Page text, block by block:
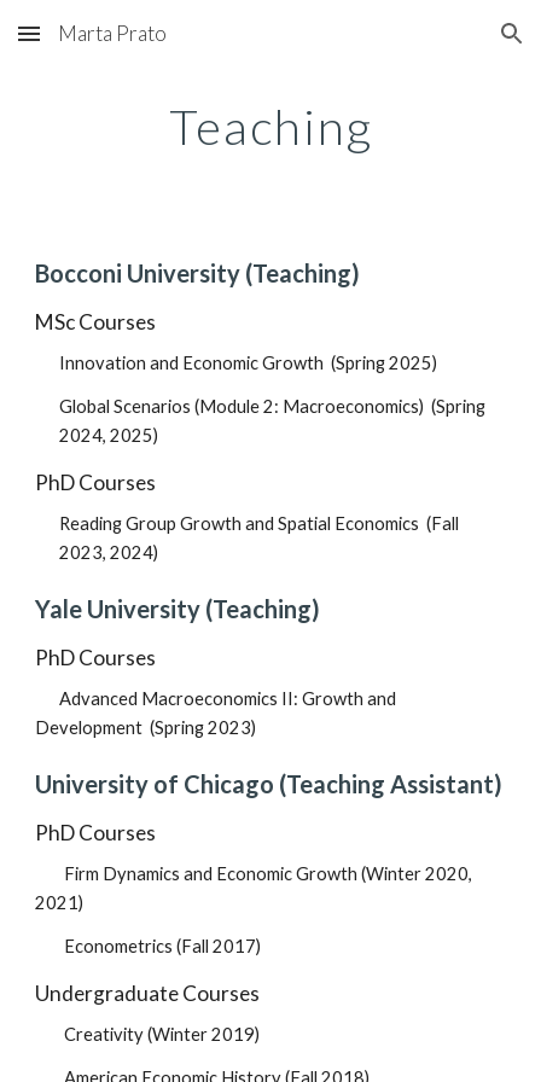
Skip to main content Skip to navigation
Marta Prato
Teaching
Bocconi University (Teaching)
MScCourses
Innovation and Economic Growth (Spring 2025)
Global Scenarios (Module 2: Macroeconomics) (Spring
2024, 2025)
PhDCourses
Reading Group Growth and Spatial Economics (Fall
2023, 2024)
Yale University (Teaching)
PhD Courses
Advanced Macroeconomics II: Growth and
Development (Spring 2023)
University of Chicago (Teaching Assistant)
PhD Courses
Firm Dynamics and Economic Growth (Winter 2020,
2021)
Econometrics (Fall 2017)
Undergraduate Courses
Creativity (Winter 2019)
American Economic History (Fall 2018)